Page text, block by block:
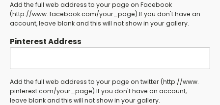
Add the full web address to your page on Facebook
(http://www. facebook.com/your_page).If you don't have an
account, leave blank and this will not show in your gallery.
Pinterest Address
Add the full web address to your page on twitter (http://www.
pinterest.com/your_page).If you don't have an account,
leave blank and this will not show in your gallery.